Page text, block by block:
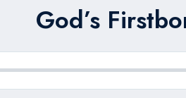
God’s